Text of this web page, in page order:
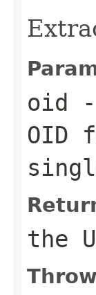
oid
OID
the